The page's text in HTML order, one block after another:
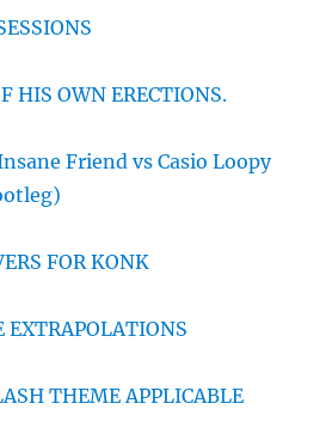
HIS OWN ERECTIONS.
Friend vs Casio Loopy
FOR KONK
EXTRAPOLATIONS
THEME APPLICABLE